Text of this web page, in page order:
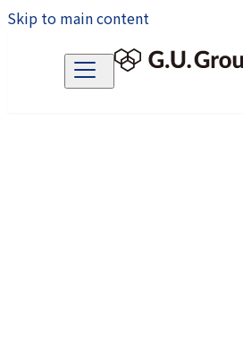
Skip to main content